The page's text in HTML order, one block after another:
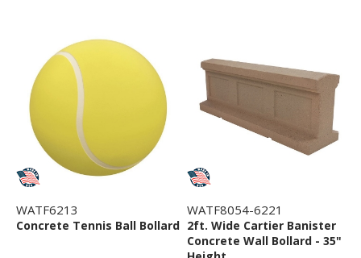
WATF6213
Concrete Tennis Ball Bollard
WATF8054-6221
2ft. Wide Cartier Banister
Concrete Wall Bollard - 35"